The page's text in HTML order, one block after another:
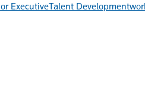
ExecutiveTalent Development